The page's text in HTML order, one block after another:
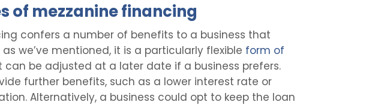
of mezzanine financing
confers a number of benefits to a business that
as we’ve mentioned, it is a particularly flexible form of
can be adjusted at a later date if a business prefers.
further benefits, such as a lower interest rate or
Alternatively, a business could opt to keep the loan